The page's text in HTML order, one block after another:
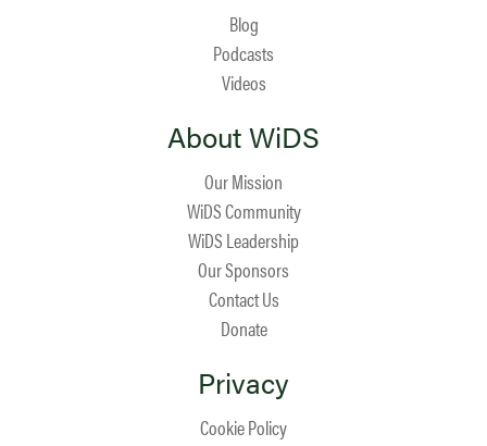
Blog
Podcasts
Videos
About WiDS
Our Mission
WiDS Community
WiDS Leadership
Our Sponsors
Contact Us
Donate
Privacy
Cookie Policy